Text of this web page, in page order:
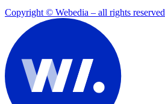
Copyright © Webedia – all rights reserved